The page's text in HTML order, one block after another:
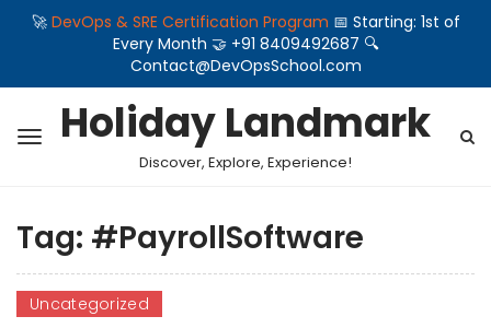
🚀 DevOps & SRE Certification Program 📅 Starting: 1st of
Every Month 🤝 +91 8409492687 🔍
Contact@DevOpsSchool.com
Holiday Landmark
Discover, Explore, Experience!
Tag: #PayrollSoftware
Uncategorized